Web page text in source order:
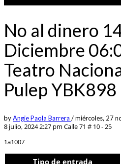
No al dinero
Diciembre
Teatro
Pulep YBK898
byAngie Paola Barrera /miércoles, 27
8 julio, 2024 2:27 pm Calle 71 # 10 - 25
1a1007
Tipo de entrada